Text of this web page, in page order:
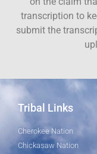
transcription to
submit the
Tribal Links
Cherokee Nation
Chickasaw Nation